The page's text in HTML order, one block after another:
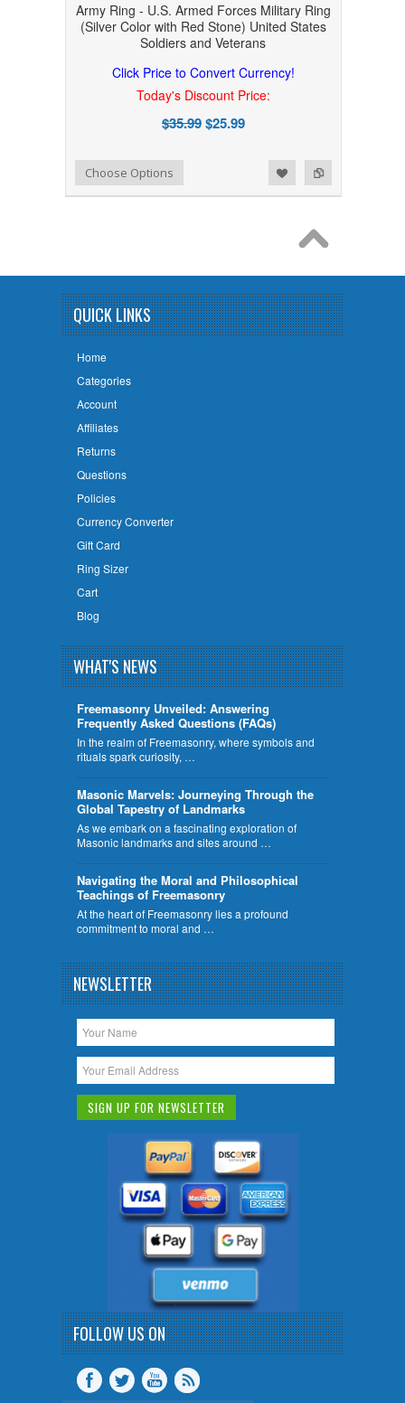
Army Ring - U.S. Armed Forces Military Ring
(Silver Color with Red Stone) United States
Soldiers and Veterans
Click Price to Convert Currency!
Today's Discount Price:
$35.99$25.99
Add to Compare
Add to WishlistChoose Options
QUICK LINKS
Home
Categories
Account
Affiliates
Returns
Questions
Policies
Currency Converter
Gift Card
Ring Sizer
Cart
Blog
WHAT'S NEWS
Freemasonry Unveiled: Answering
Frequently Asked Questions (FAQs)
In the realm of Freemasonry, where symbols and
rituals spark curiosity, …
​Masonic Marvels: Journeying Through the
Global Tapestry of Landmarks
As we embark on a fascinating exploration of
Masonic landmarks and sites around …
Navigating the Moral and Philosophical
Teachings of Freemasonry
At the heart of Freemasonry lies a profound
commitment to moral and …
NEWSLETTER
FOLLOW US ON